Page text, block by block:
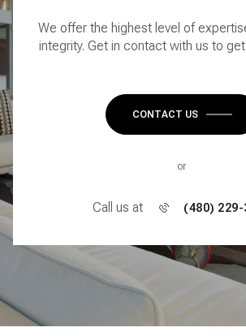
We offer the highest level of
integrity. Get in contact with us to
CONTACT US
or
Call us at (480) 229-